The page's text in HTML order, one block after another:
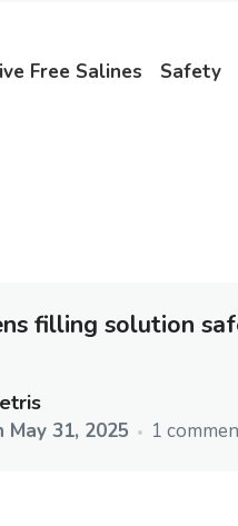
Free Salines Safety
filling solution
May 31, 2025 1